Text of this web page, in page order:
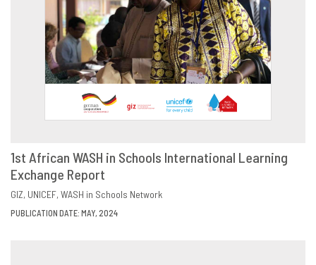
DOWNLOAD
1st African WASH in Schools International Learning
Exchange Report
GIZ UNICEF WASH in Schools Network
PUBLICATION DATE: MAY, 2024